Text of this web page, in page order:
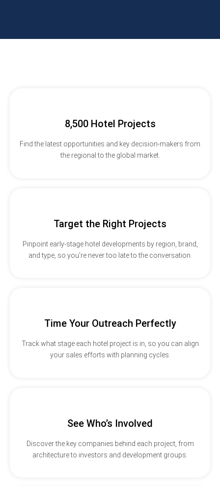
8,500 Hotel Projects
Find the latest opportunities and key decision-makers from
the regional to the global market.
Target the Right Projects
Pinpoint early-stage hotel developments by region, brand,
and type, so you’re never too late to the conversation.
Time Your Outreach Perfectly
Track what stage each hotel project is in, so you can align
your sales efforts with planning cycles.
See Who’s Involved
Discover the key companies behind each project, from
architecture to investors and development groups.